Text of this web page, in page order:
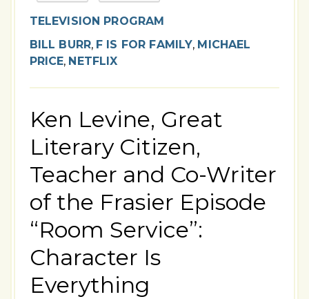
TELEVISION PROGRAM
BILL BURR, F IS FOR FAMILY, MICHAEL
PRICE, NETFLIX
Ken Levine, Great
Literary Citizen,
Teacher and Co-Writer
of the Frasier Episode
“Room Service”:
Character Is
Everything